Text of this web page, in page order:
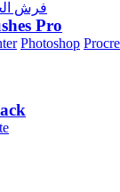
Pro
Photoshop